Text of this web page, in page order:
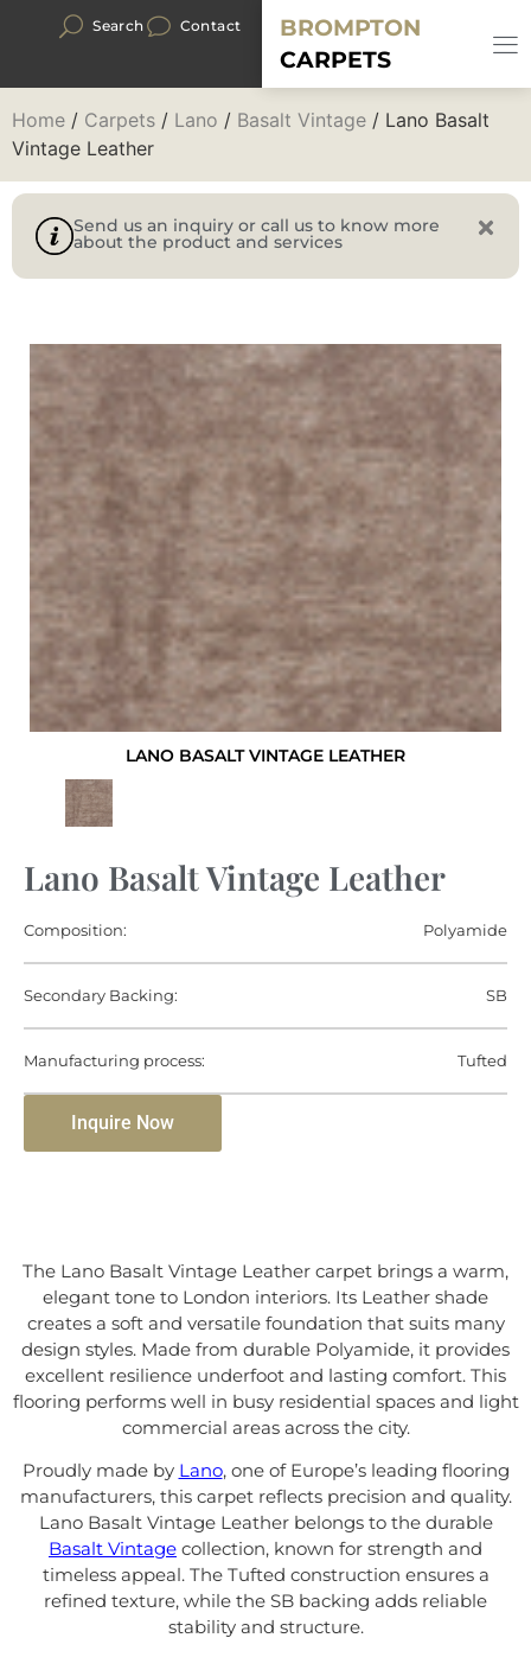
Search Contact
BROMPTON
CARPETS
Home / Carpets / Lano / Basalt Vintage / Lano Basalt
Vintage Leather
Send us an inquiry or call us to know more
about the product and services
LANO BASALT VINTAGE LEATHER
Lano Basalt Vintage Leather
Composition: Polyamide
Secondary Backing: SB
Manufacturing process: Tufted
Inquire Now
The Lano Basalt Vintage Leather carpet brings a warm,
elegant tone to London interiors. Its Leather shade
creates a soft and versatile foundation that suits many
design styles. Made from durable Polyamide, it provides
excellent resilience underfoot and lasting comfort. This
flooring performs well in busy residential spaces and light
commercial areas across the city.
Proudly made by Lano, one of Europe’s leading flooring
manufacturers, this carpet reflects precision and quality.
Lano Basalt Vintage Leather belongs to the durable
Basalt Vintage collection, known for strength and
timeless appeal. The Tufted construction ensures a
refined texture, while the SB backing adds reliable
stability and structure.